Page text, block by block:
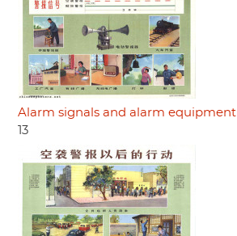
Alarm signals and alarm equipment
13